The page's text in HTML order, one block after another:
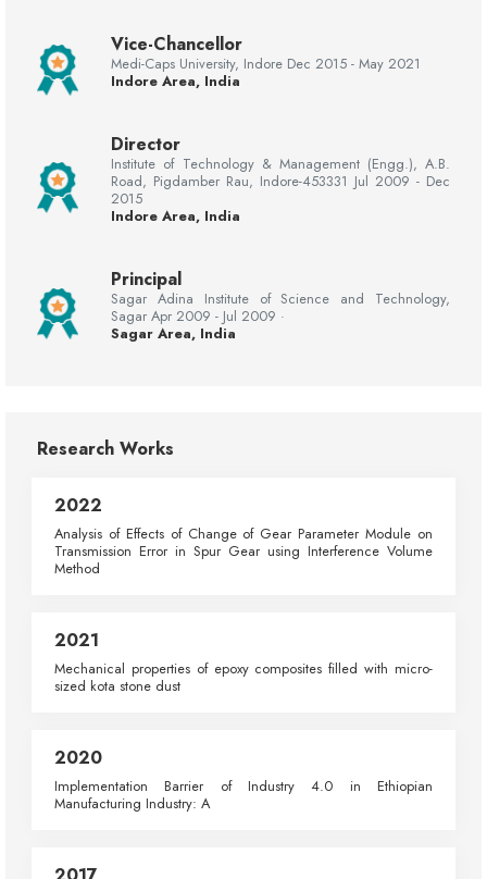
Vice-Chancellor
Medi-Caps University, Indore Dec 2015 - May 2021
Indore Area, India
Director
Institute of Technology & Management (Engg.), A.B.
Road, Pigdamber Rau, Indore-453331 Jul 2009 - Dec
2015
Indore Area, India
Principal
Sagar Adina Institute of Science and Technology,
Sagar Apr 2009 - Jul 2009 ·
Sagar Area, India
Research Works
2022
Analysis of Effects of Change of Gear Parameter Module on
Transmission Error in Spur Gear using Interference Volume
Method
2021
Mechanical properties of epoxy composites filled with micro-
sized kota stone dust
2020
Implementation Barrier of Industry 4.0 in Ethiopian
Manufacturing Industry: A